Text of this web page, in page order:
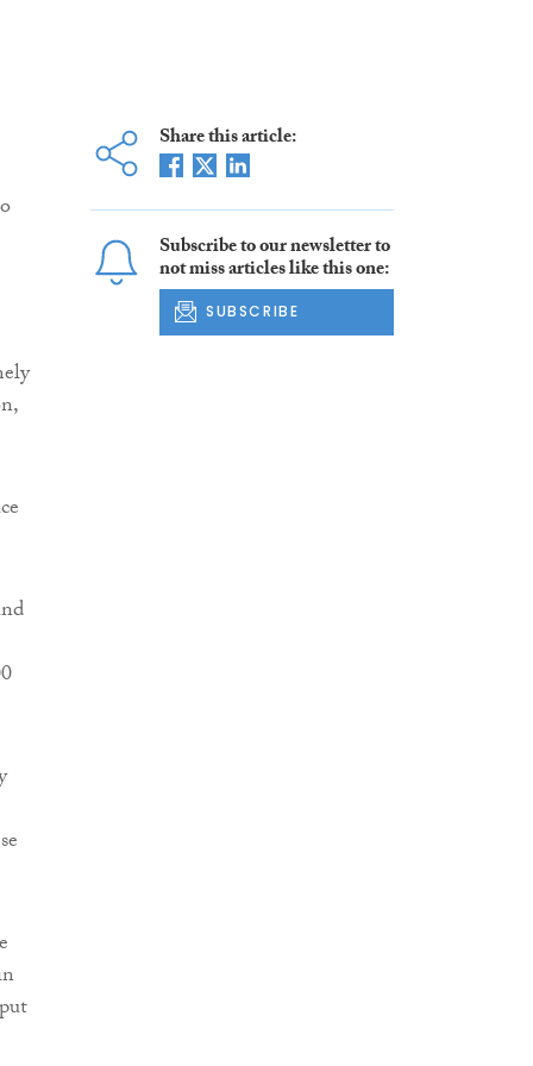
Share this article:
Subscribe to our newsletter to
not miss articles like this one:
SUBSCRIBE